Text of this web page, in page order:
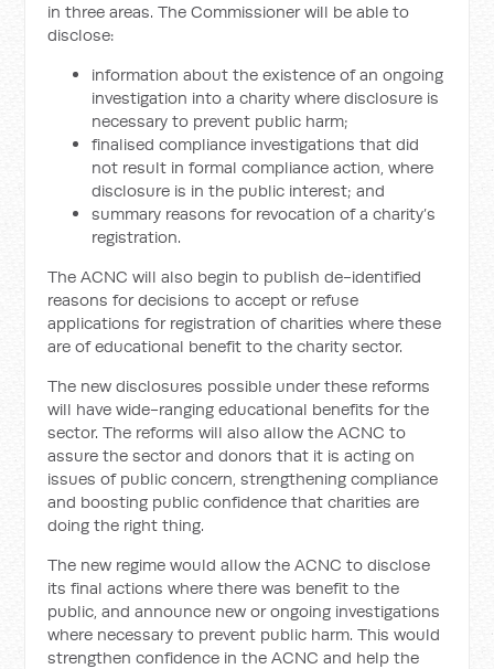
in three areas. The Commissioner will be able to
disclose:
information about the existence of an ongoing
investigation into a charity where disclosure is
necessary to prevent public harm;
finalised compliance investigations that did
not result in formal compliance action, where
disclosure is in the public interest; and
summary reasons for revocation of a charity’s
registration.
The ACNC will also begin to publish de-identified
reasons for decisions to accept or refuse
applications for registration of charities where these
are of educational benefit to the charity sector.
The new disclosures possible under these reforms
will have wide-ranging educational benefits for the
sector. The reforms will also allow the ACNC to
assure the sector and donors that it is acting on
issues of public concern, strengthening compliance
and boosting public confidence that charities are
doing the right thing.
The new regime would allow the ACNC to disclose
its final actions where there was benefit to the
public, and announce new or ongoing investigations
where necessary to prevent public harm. This would
strengthen confidence in the ACNC and help the